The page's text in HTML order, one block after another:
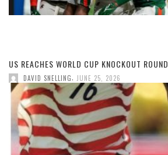
US REACHES WORLD CUP KNOCKOUT ROUND
DAVID SNELLING JUNE 25, 2026